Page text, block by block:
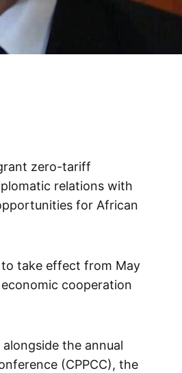
zero-tariff
relations with
for African
take effect from May
cooperation
the annual
(CPPCC), the